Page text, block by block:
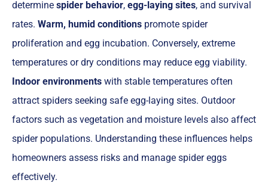
determine spider behavior, egg-laying sites, and survival
rates. Warm, humid conditions promote spider
proliferation and egg incubation. Conversely, extreme
temperatures or dry conditions may reduce egg viability.
Indoor environments with stable temperatures often
attract spiders seeking safe egg-laying sites. Outdoor
factors such as vegetation and moisture levels also affect
spider populations. Understanding these influences helps
homeowners assess risks and manage spider eggs
effectively.